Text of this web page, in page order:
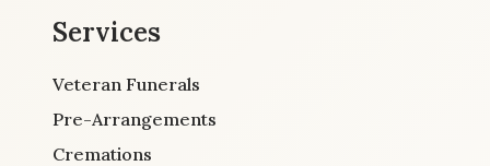
Services
Veteran Funerals
Pre-Arrangements
Cremations